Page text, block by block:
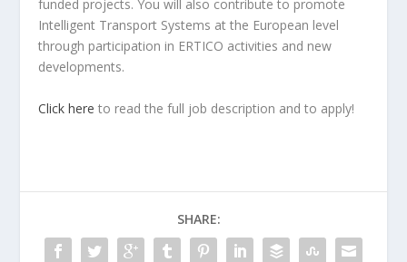
funded projects. You will also contribute to promote
Intelligent Transport Systems at the European level
through participation in ERTICO activities and new
developments.
Click here to read the full job description and to apply!
SHARE: